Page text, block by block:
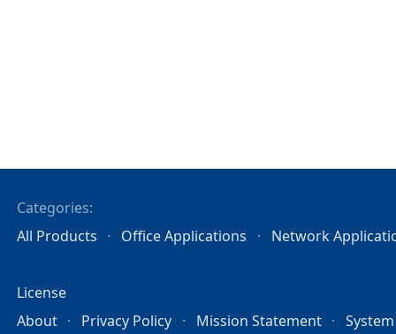
Categories:
All Products
Office Applications Network
License
About
Privacy Policy Mission Statement